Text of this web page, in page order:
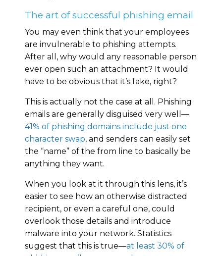
The art of successful phishing email
You may even think that your employees
are invulnerable to phishing attempts.
After all, why would any reasonable person
ever open such an attachment? It would
have to be obvious that it’s fake, right?
This is actually not the case at all. Phishing
emails are generally disguised very well—
41% of phishing domains include just one
character swap, and senders can easily set
the “name” of the from line to basically be
anything they want.
When you look at it through this lens, it’s
easier to see how an otherwise distracted
recipient, or even a careful one, could
overlook those details and introduce
malware into your network. Statistics
suggest that this is true—at least 30% of